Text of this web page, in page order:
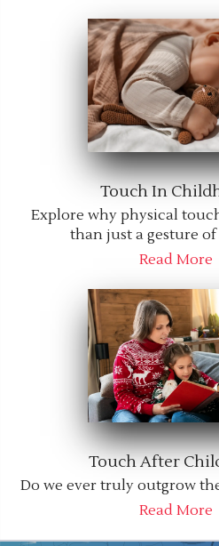
Touch In
Explore why physical
than just a gesture
Read More
Touch After
Do we ever truly outgrow
Read More